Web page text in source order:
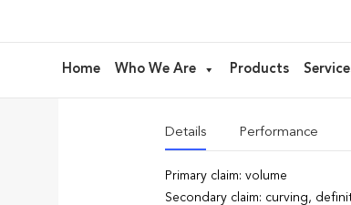
Home Who We Are Products
AM138 –
Details Performance
Primary claim: volume
Secondary claim: curving,